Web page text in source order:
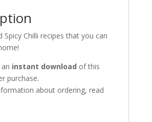
Spicy Chilli recipes that you can
instant download of this
purchase.
about ordering, read